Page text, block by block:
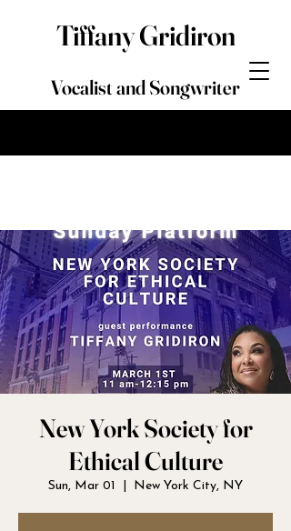
Vocalist and Songwriter
Tiffany Gridiron
New York Society for
Ethical Culture
Sun, Mar 01 New York City, NY